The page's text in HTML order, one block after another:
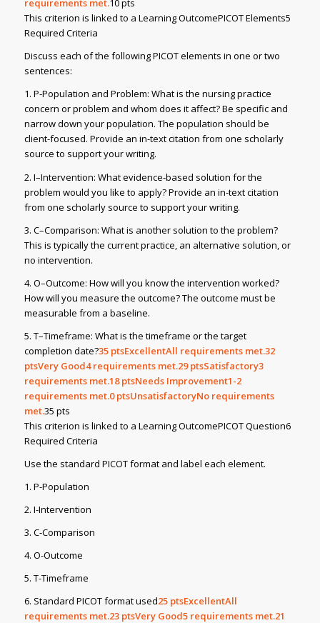
requirements met.10 pts
This criterion is linked to a Learning OutcomePICOT Elements5
Required Criteria
Discuss each of the following PICOT elements in one or two
sentences:
1. P-Population and Problem: What is the nursing practice
concern or problem and whom does it affect? Be specific and
narrow down your population. The population should be
client-focused. Provide an in-text citation from one scholarly
source to support your writing.
2. I–Intervention: What evidence-based solution for the
problem would you like to apply? Provide an in-text citation
from one scholarly source to support your writing.
3. C–Comparison: What is another solution to the problem?
This is typically the current practice, an alternative solution, or
no intervention.
4. O–Outcome: How will you know the intervention worked?
How will you measure the outcome? The outcome must be
measurable from a baseline.
5. T–Timeframe: What is the timeframe or the target
completion date?35 ptsExcellentAll requirements met.32
ptsVery Good4 requirements met.29 ptsSatisfactory3
requirements met.18 ptsNeeds Improvement1-2
requirements met.0 ptsUnsatisfactoryNo requirements
met.35 pts
This criterion is linked to a Learning OutcomePICOT Question6
Required Criteria
Use the standard PICOT format and label each element.
1. P-Population
2. I-Intervention
3. C-Comparison
4. O-Outcome
5. T-Timeframe
6. Standard PICOT format used25 ptsExcellentAll
requirements met.23 ptsVery Good5 requirements met.21